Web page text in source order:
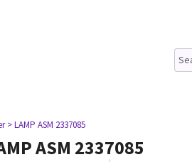
> LAMP ASM 2337085
ASM 2337085